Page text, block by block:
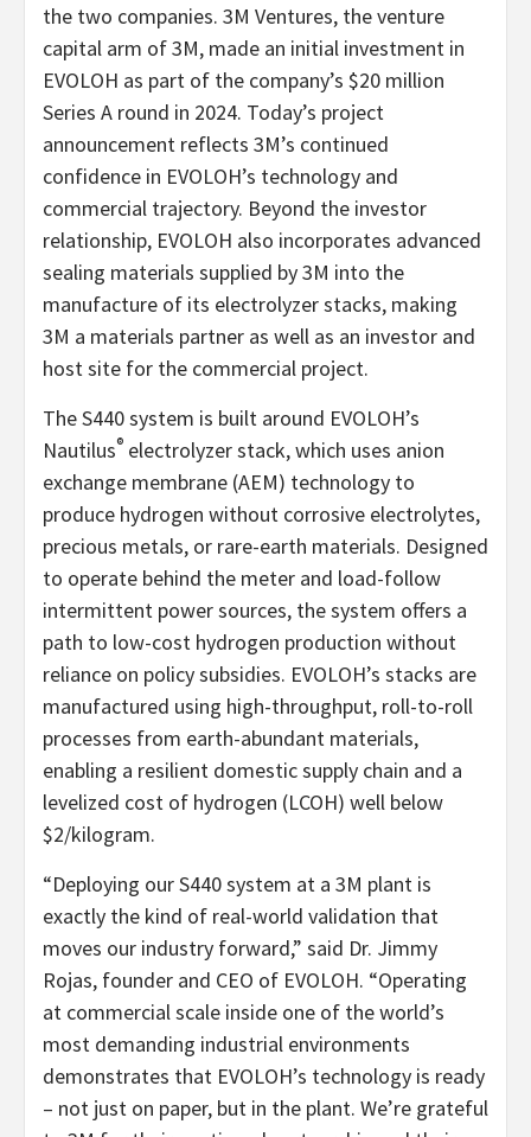
the two companies. 3M Ventures, the venture
capital arm of 3M, made an initial investment in
EVOLOH as part of the company’s $20 million
Series A round in 2024. Today’s project
announcement reflects 3M’s continued
confidence in EVOLOH’s technology and
commercial trajectory. Beyond the investor
relationship, EVOLOH also incorporates advanced
sealing materials supplied by 3M into the
manufacture of its electrolyzer stacks, making
3M a materials partner as well as an investor and
host site for the commercial project.
The S440 system is built around EVOLOH’s
Nautilus® electrolyzer stack, which uses anion
exchange membrane (AEM) technology to
produce hydrogen without corrosive electrolytes,
precious metals, or rare-earth materials. Designed
to operate behind the meter and load-follow
intermittent power sources, the system offers a
path to low-cost hydrogen production without
reliance on policy subsidies. EVOLOH’s stacks are
manufactured using high-throughput, roll-to-roll
processes from earth-abundant materials,
enabling a resilient domestic supply chain and a
levelized cost of hydrogen (LCOH) well below
$2/kilogram.
“Deploying our S440 system at a 3M plant is
exactly the kind of real-world validation that
moves our industry forward,” said Dr. Jimmy
Rojas, founder and CEO of EVOLOH. “Operating
at commercial scale inside one of the world’s
most demanding industrial environments
demonstrates that EVOLOH’s technology is ready
– not just on paper, but in the plant. We’re grateful